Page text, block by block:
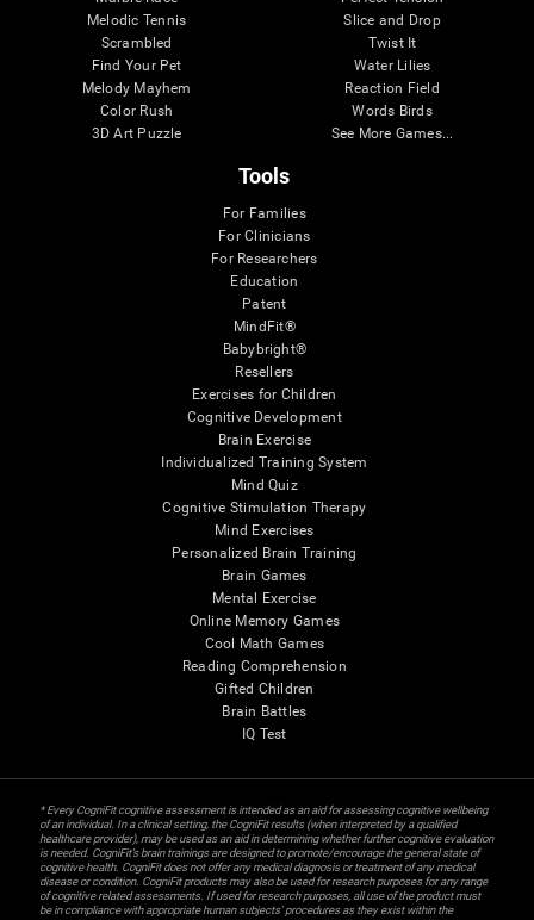
Melodic Tennis
Scrambled
Find Your Pet
Melody Mayhem
Color Rush
3D Art Puzzle
Slice and Drop
Twist It
Water Lilies
Reaction Field
Words Birds
See More Games...
Tools
For Families
For Clinicians
For Researchers
Education
Patent
MindFit®
Babybright®
Resellers
Exercises for Children
Cognitive Development
Brain Exercise
Individualized Training System
Mind Quiz
Cognitive Stimulation Therapy
Mind Exercises
Personalized Brain Training
Brain Games
Mental Exercise
Online Memory Games
Cool Math Games
Reading Comprehension
Gifted Children
Brain Battles
IQ Test
* Every CogniFit cognitive assessment is intended as an aid for assessing cognitive wellbeing
of an individual. In a clinical setting, the CogniFit results (when interpreted by a qualified
healthcare provider), may be used as an aid in determining whether further cognitive evaluation
is needed. CogniFit’s brain trainings are designed to promote/encourage the general state of
cognitive health. CogniFit does not offer any medical diagnosis or treatment of any medical
disease or condition. CogniFit products may also be used for research purposes for any range
of cognitive related assessments. If used for research purposes, all use of the product must
be in compliance with appropriate human subjects' procedures as they exist within the